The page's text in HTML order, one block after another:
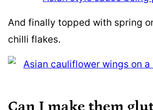
And finally topped with spring
chilli flakes.
Can I make them